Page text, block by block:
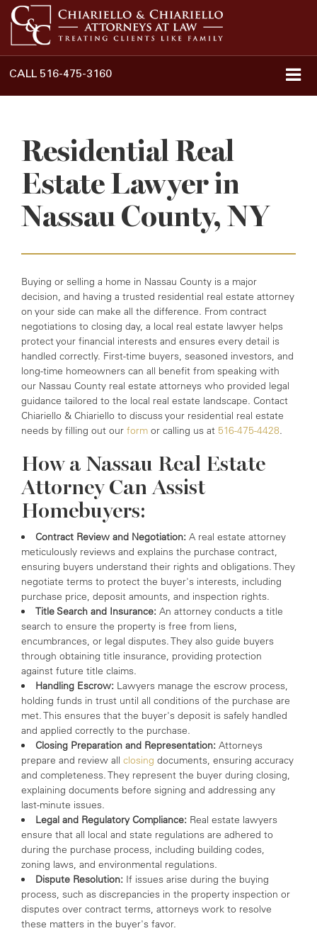
CALL 516-475-3160
Residential Real
Estate Lawyer in
Nassau County, NY
Buying or selling a home in Nassau County is a major
decision, and having a trusted residential real estate attorney
on your side can make all the difference. From contract
negotiations to closing day, a local real estate lawyer helps
protect your financial interests and ensures every detail is
handled correctly. First-time buyers, seasoned investors, and
long-time homeowners can all benefit from speaking with
our Nassau County real estate attorneys who provided legal
guidance tailored to the local real estate landscape. Contact
Chiariello & Chiariello to discuss your residential real estate
needs by filling out our form or calling us at 516-475-4428.
How a Nassau Real Estate
Attorney Can Assist
Homebuyers:
Contract Review and Negotiation: A real estate attorney
meticulously reviews and explains the purchase contract,
ensuring buyers understand their rights and obligations. They
negotiate terms to protect the buyer's interests, including
purchase price, deposit amounts, and inspection rights.
Title Search and Insurance: An attorney conducts a title
search to ensure the property is free from liens,
encumbrances, or legal disputes. They also guide buyers
through obtaining title insurance, providing protection
against future title claims.
Handling Escrow: Lawyers manage the escrow process,
holding funds in trust until all conditions of the purchase are
met. This ensures that the buyer's deposit is safely handled
and applied correctly to the purchase.
Closing Preparation and Representation: Attorneys
prepare and review all closing documents, ensuring accuracy
and completeness. They represent the buyer during closing,
explaining documents before signing and addressing any
last-minute issues.
Legal and Regulatory Compliance: Real estate lawyers
ensure that all local and state regulations are adhered to
during the purchase process, including building codes,
zoning laws, and environmental regulations.
Dispute Resolution: If issues arise during the buying
process, such as discrepancies in the property inspection or
disputes over contract terms, attorneys work to resolve
these matters in the buyer's favor.